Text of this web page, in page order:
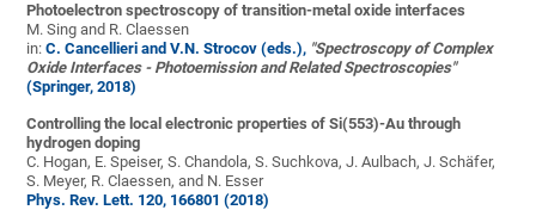
Photoelectron spectroscopy of transition-metal oxide interfaces
M. Sing and R. Claessen
in: C. Cancellieri and V.N. Strocov (eds.), "Spectroscopy of Complex
Oxide Interfaces - Photoemission and Related Spectroscopies"
(Springer, 2018)
Controlling the local electronic properties of Si(553)-Au through
hydrogen doping
C. Hogan, E. Speiser, S. Chandola, S. Suchkova, J. Aulbach, J. Schäfer,
S. Meyer, R. Claessen, and N. Esser
Phys. Rev. Lett. 120, 166801 (2018)